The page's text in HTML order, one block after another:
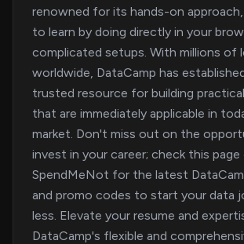
renowned for its hands-on
to learn by doing directly in your
complicated setups. With millions of
worldwide, DataCamp has
trusted resource for building
that are immediately applicable in
market. Don't miss out on the
invest in your career; check this page
SpendMeNot for the latest
and promo codes to start your data
less. Elevate your resume and
DataCamp's flexible and